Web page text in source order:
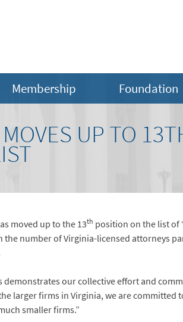
Membership Foundation
UP TO
moved up to the 13th position on the list of
the number of Virginia-licensed attorneys
demonstrates our collective effort and
larger firms in Virginia, we are
smaller firms.”